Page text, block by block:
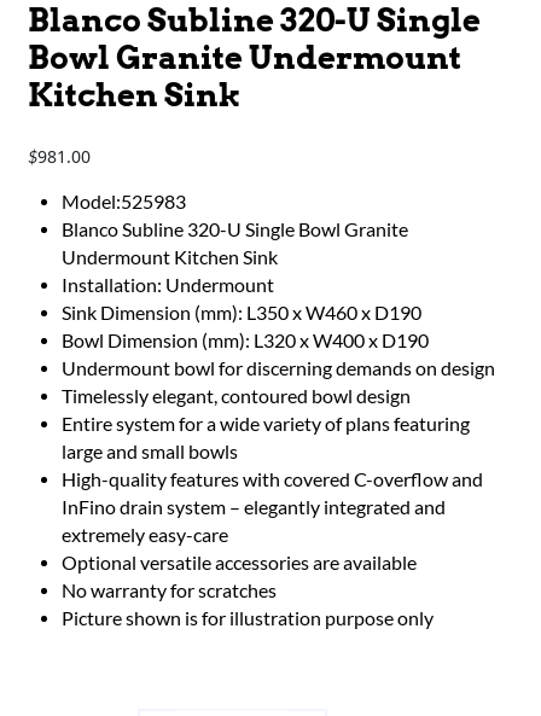
Blanco Subline 320-U Single
Bowl Granite Undermount
Kitchen Sink
$981.00
Model:525983
Blanco Subline 320-U Single Bowl Granite
Undermount Kitchen Sink
Installation: Undermount
Sink Dimension (mm): L350 x W460 x D190
Bowl Dimension (mm): L320 x W400 x D190
Undermount bowl for discerning demands on design
Timelessly elegant, contoured bowl design
Entire system for a wide variety of plans featuring
large and small bowls
High-quality features with covered C-overflow and
InFino drain system – elegantly integrated and
extremely easy-care
Optional versatile accessories are available
No warranty for scratches
Picture shown is for illustration purpose only